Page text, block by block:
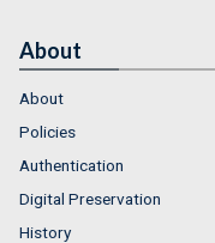
About
About
Policies
Authentication
Digital Preservation
History